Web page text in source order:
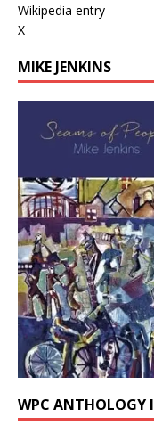
Wikipedia entry
X
MIKE JENKINS
WPC ANTHOLOGY I